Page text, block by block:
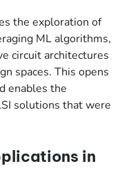
the exploration of
ML algorithms,
circuit architectures
spaces. This opens
enables the
solutions that were
in